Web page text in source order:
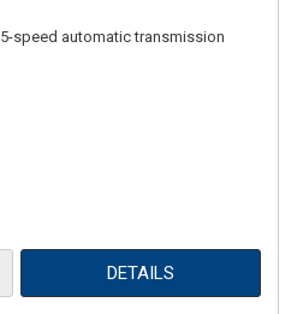
5-speed automatic transmission
DETAILS